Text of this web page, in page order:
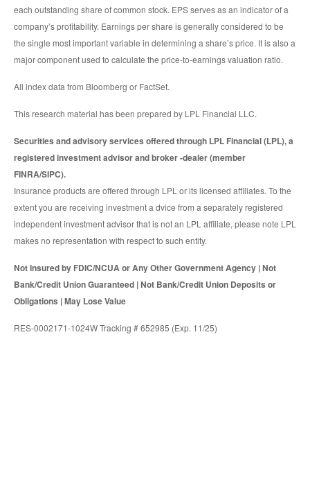
each outstanding share of common stock. EPS serves as an indicator of a
company’s profitability. Earnings per share is generally considered to be
the single most important variable in determining a share’s price. It is also a
major component used to calculate the price-to-earnings valuation ratio.
All index data from Bloomberg or FactSet.
This research material has been prepared by LPL Financial LLC.
Securities and advisory services offered through LPL Financial (LPL), a
registered investment advisor and broker -dealer (member
FINRA/SIPC).
Insurance products are offered through LPL or its licensed affiliates. To the
extent you are receiving investment a dvice from a separately registered
independent investment advisor that is not an LPL affiliate, please note LPL
makes no representation with respect to such entity.
Not Insured by FDIC/NCUA or Any Other Government Agency | Not
Bank/Credit Union Guaranteed | Not Bank/Credit Union Deposits or
Obligations | May Lose Value
RES-0002171-1024W Tracking # 652985 (Exp. 11/25)